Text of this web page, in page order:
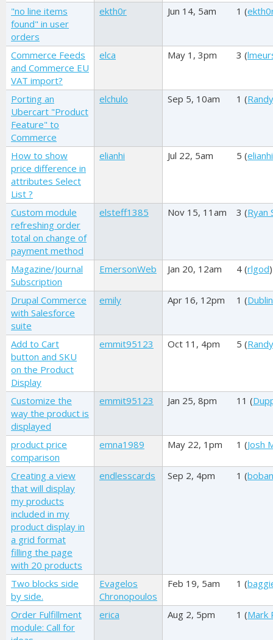
"no line items
found" in user
orders
ekth0r Jun 14, 5am 1 (
Commerce Feeds
and Commerce EU
VAT import?
elca May 1, 3pm 3 (
Porting an
Ubercart "Product
Feature" to
Commerce
elchulo Sep 5, 10am 1 (
How to show
price difference in
attributes Select
List ?
elianhi Jul 22, 5am 5 (elianhi
Custom module
refreshing order
total on change of
payment method
elsteff1385 Nov 15, 11am 3 (Ryan
Magazine/Journal
Subscription
EmersonWeb Jan 20, 12am 4 (rlgod)
Drupal Commerce
with Salesforce
suite
emily Apr 16, 12pm 1 (
Add to Cart
button and SKU
on the Product
Display
emmit95123 Oct 11, 4pm 5 (
Customize the
way the product is
displayed
emmit95123 Jan 25, 8pm 11 (
product price
comparison
emna1989 May 22, 1pm 1 (Josh
Creating a view
that will display
my products
included in my
product display in
a grid format
filling the page
with 20 products
endlesscards Sep 2, 4pm 1 (
Two blocks side
by side.
Evagelos
Chronopoulos
Feb 19, 5am 1 (
Order Fulfillment
module: Call for
erica Aug 2, 5pm 1 (Mark